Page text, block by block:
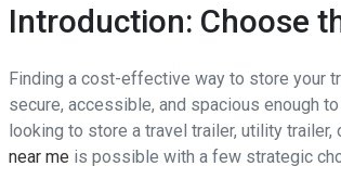
Introduction: Choose
Finding a cost-effective way to store your
secure, accessible, and spacious enough
looking to store a travel trailer, utility
near me is possible with a few strategic